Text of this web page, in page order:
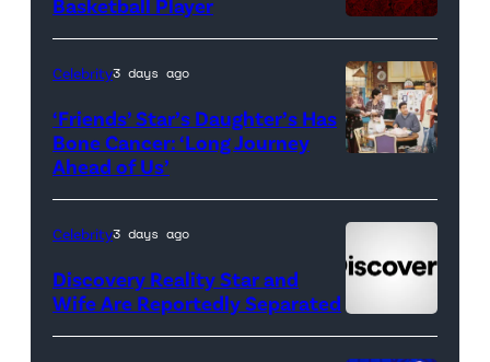
(l-
r)
Matt
as
Celebrity3 days ago
‘Friends’ Star’s Daughter’s Has
Bone Cancer: ‘Long Journey
Ahead of Us’
Celebrity3 days ago
Discovery Reality Star and
Wife Are Reportedly Separated